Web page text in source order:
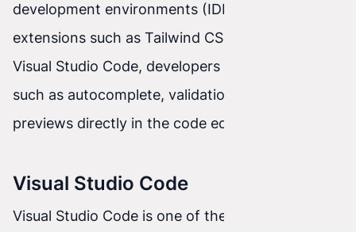
development environments (IDEs). Thanks to
extensions such as Tailwind CSS IntelliSense for
Visual Studio Code, developers can use features
such as autocomplete, validation, and CSS class
previews directly in the code editor.
Visual Studio Code
Visual Studio Code is one of the most popular